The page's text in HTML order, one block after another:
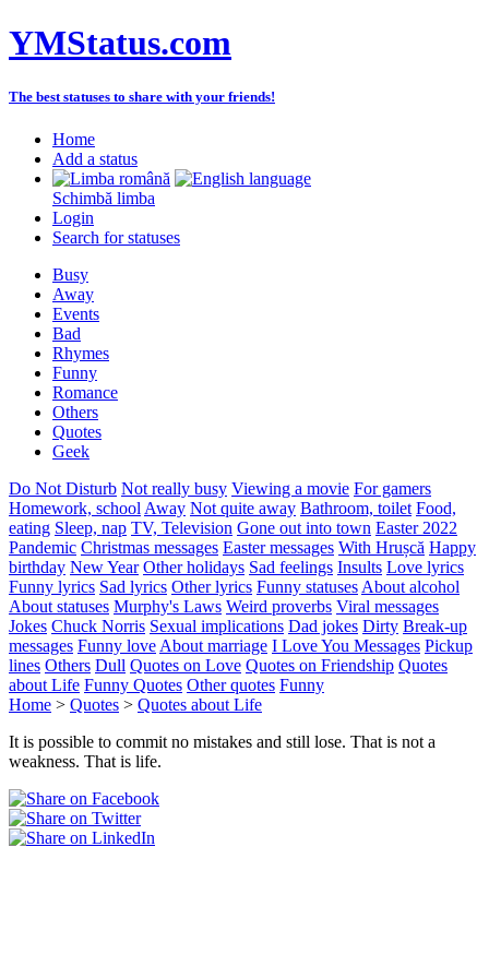
YMStatus.com
The best statuses to share with your friends!
Home
Add a status
Schimbă limba
Login
Search for statuses
Busy
Away
Events
Bad
Rhymes
Funny
Romance
Others
Quotes
Geek
Do Not Disturb Not really busy Viewing a movie For gamers
Homework, school Away Not quite away Bathroom, toilet Food,
eating Sleep, nap TV, Television Gone out into town Easter 2022
Pandemic Christmas messages Easter messages With Hrușcă Happy
birthday New Year Other holidays Sad feelings Insults Love lyrics
Funny lyrics Sad lyrics Other lyrics Funny statuses About alcohol
About statuses Murphy's Laws Weird proverbs Viral messages
Jokes Chuck Norris Sexual implications Dad jokes Dirty Break-up
messages Funny love About marriage I Love You Messages Pickup
lines Others Dull Quotes on Love Quotes on Friendship Quotes
about Life Funny Quotes Other quotes Funny
Home > Quotes > Quotes about Life
It is possible to commit no mistakes and still lose. That is not a
weakness. That is life.